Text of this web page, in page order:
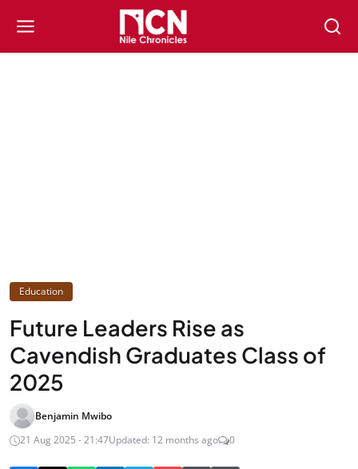
Education
Future Leaders Rise as
Cavendish Graduates Class of
2025
Benjamin Mwibo
21 Aug 2025 - 21:47Updated: 12 months ago 0